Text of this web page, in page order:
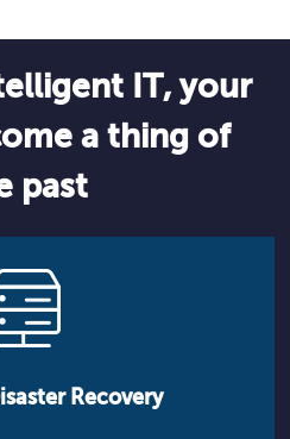
IT, your
a thing of
past
Recovery